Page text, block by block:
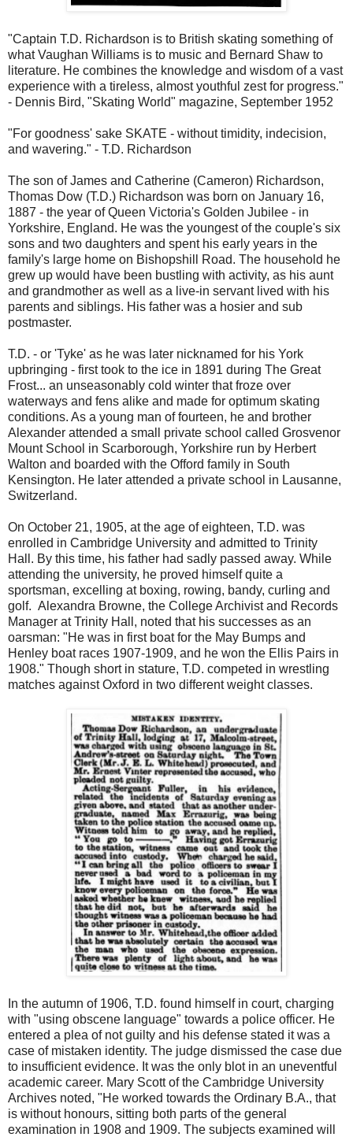
"Captain T.D. Richardson is to British skating something of
what Vaughan Williams is to music and Bernard Shaw to
literature. He combines the knowledge and wisdom of a vast
experience with a tireless, almost youthful zest for progress."
- Dennis Bird, "Skating World" magazine, September 1952
"For goodness' sake SKATE - without timidity, indecision,
and wavering." - T.D. Richardson
The son of James and Catherine (Cameron) Richardson,
Thomas Dow (T.D.) Richardson was born on January 16,
1887 - the year of Queen Victoria's Golden Jubilee - in
Yorkshire, England. He was the youngest of the couple's six
sons and two daughters and spent his early years in the
family's large home on Bishopshill Road. The household he
grew up would have been bustling with activity, as his aunt
and grandmother as well as a live-in servant lived with his
parents and siblings. His father was a hosier and sub
postmaster.
T.D. - or 'Tyke' as he was later nicknamed for his York
upbringing - first took to the ice in 1891 during The Great
Frost... an unseasonably cold winter that froze over
waterways and fens alike and made for optimum skating
conditions. As a young man of fourteen, he and brother
Alexander attended a small private school called Grosvenor
Mount School in Scarborough, Yorkshire run by Herbert
Walton and boarded with the Offord family in South
Kensington. He later attended a private school in Lausanne,
Switzerland.
On October 21, 1905, at the age of eighteen, T.D. was
enrolled in Cambridge University and admitted to Trinity
Hall. By this time, his father had sadly passed away. While
attending the university, he proved himself quite a
sportsman, excelling at boxing, rowing, bandy, curling and
golf. Alexandra Browne, the College Archivist and Records
Manager at Trinity Hall, noted that his successes as an
oarsman: "He was in first boat for the May Bumps and
Henley boat races 1907-1909, and he won the Ellis Pairs in
1908." Though short in stature, T.D. competed in wrestling
matches against Oxford in two different weight classes.
In the autumn of 1906, T.D. found himself in court, charging
with "using obscene language" towards a police officer. He
entered a plea of not guilty and his defense stated it was a
case of mistaken identity. The judge dismissed the case due
to insufficient evidence. It was the only blot in an uneventful
academic career. Mary Scott of the Cambridge University
Archives noted, "He worked towards the Ordinary B.A., that
is without honours, sitting both parts of the general
examination in 1908 and 1909. The subjects examined will